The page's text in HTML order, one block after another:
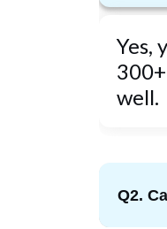
Yes,
well.
Q2.